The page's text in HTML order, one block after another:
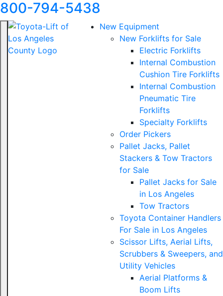
800-794-5438
New Equipment
New Forklifts for Sale
Electric Forklifts
Internal Combustion
Cushion Tire Forklifts
Internal Combustion
Pneumatic Tire
Forklifts
Specialty Forklifts
Order Pickers
Pallet Jacks, Pallet
Stackers & Tow Tractors
for Sale
Pallet Jacks for Sale
in Los Angeles
Tow Tractors
Toyota Container Handlers
For Sale in Los Angeles
Scissor Lifts, Aerial Lifts,
Scrubbers & Sweepers, and
Utility Vehicles
Aerial Platforms &
Boom Lifts